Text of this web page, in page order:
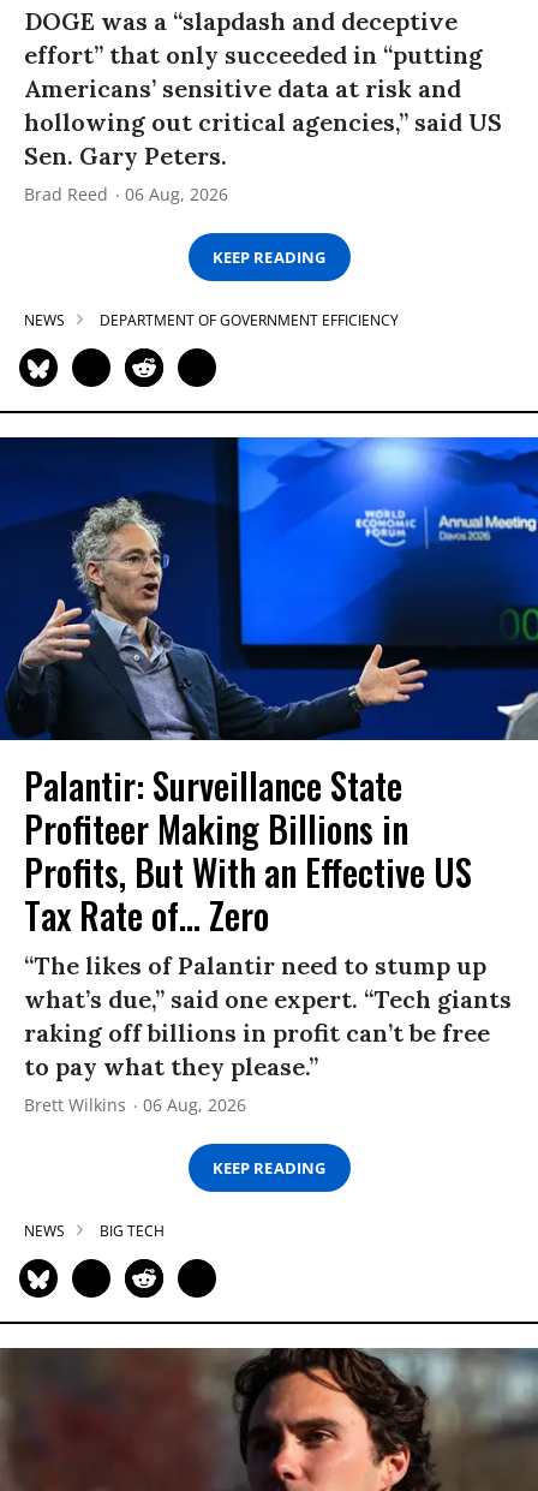
DOGE was a “slapdash and deceptive
effort” that only succeeded in “putting
Americans’ sensitive data at risk and
hollowing out critical agencies,” said US
Sen. Gary Peters.
Brad Reed 06 Aug, 2026
KEEP READING
NEWS DEPARTMENT OF GOVERNMENT EFFICIENCY
Palantir: Surveillance State
Profiteer Making Billions in
Profits, But With an Effective US
Tax Rate of... Zero
“The likes of Palantir need to stump up
what’s due,” said one expert. “Tech giants
raking off billions in profit can’t be free
to pay what they please.”
Brett Wilkins 06 Aug, 2026
KEEP READING
NEWS BIG TECH